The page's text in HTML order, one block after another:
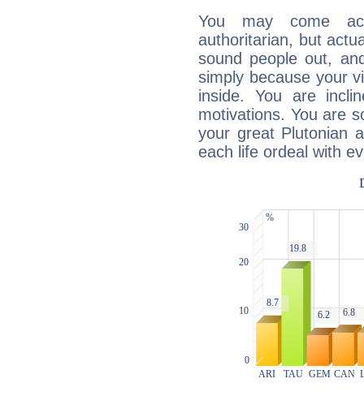
You may come
authoritarian, but
sound people out,
simply because your
inside. You are
motivations. You are
your great Plutonian
each life ordeal with